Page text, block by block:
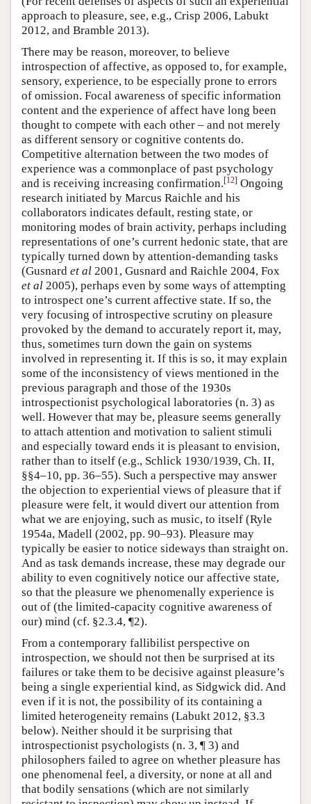
approach to pleasure, see, e.g., Crisp 2006, Labukt
2012, and Bramble 2013).
There may be reason, moreover, to believe
introspection of affective, as opposed to, for example,
sensory, experience, to be especially prone to errors
of omission. Focal awareness of specific information
content and the experience of affect have long been
thought to compete with each other – and not merely
as different sensory or cognitive contents do.
Competitive alternation between the two modes of
experience was a commonplace of past psychology
and is receiving increasing confirmation.[12] Ongoing
research initiated by Marcus Raichle and his
collaborators indicates default, resting state, or
monitoring modes of brain activity, perhaps including
representations of one’s current hedonic state, that are
typically turned down by attention-demanding tasks
(Gusnard et al 2001, Gusnard and Raichle 2004, Fox
et al 2005), perhaps even by some ways of attempting
to introspect one’s current affective state. If so, the
very focusing of introspective scrutiny on pleasure
provoked by the demand to accurately report it, may,
thus, sometimes turn down the gain on systems
involved in representing it. If this is so, it may explain
some of the inconsistency of views mentioned in the
previous paragraph and those of the 1930s
introspectionist psychological laboratories (n. 3) as
well. However that may be, pleasure seems generally
to attach attention and motivation to salient stimuli
and especially toward ends it is pleasant to envision,
rather than to itself (e.g., Schlick 1930/1939, Ch. II,
§§4–10, pp. 36–55). Such a perspective may answer
the objection to experiential views of pleasure that if
pleasure were felt, it would divert our attention from
what we are enjoying, such as music, to itself (Ryle
1954a, Madell (2002, pp. 90–93). Pleasure may
typically be easier to notice sideways than straight on.
And as task demands increase, these may degrade our
ability to even cognitively notice our affective state,
so that the pleasure we phenomenally experience is
out of (the limited-capacity cognitive awareness of
our) mind (cf. §2.3.4, ¶2).
From a contemporary fallibilist perspective on
introspection, we should not then be surprised at its
failures or take them to be decisive against pleasure’s
being a single experiential kind, as Sidgwick did. And
even if it is not, the possibility of its containing a
limited heterogeneity remains (Labukt 2012, §3.3
below). Neither should it be surprising that
introspectionist psychologists (n. 3, ¶ 3) and
philosophers failed to agree on whether pleasure has
one phenomenal feel, a diversity, or none at all and
that bodily sensations (which are not similarly